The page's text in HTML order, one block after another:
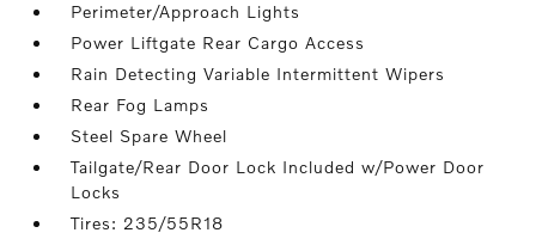
Perimeter/Approach Lights
Power Liftgate Rear Cargo Access
Rain Detecting Variable Intermittent Wipers
Rear Fog Lamps
Steel Spare Wheel
Tailgate/Rear Door Lock Included w/Power Door
Locks
Tires: 235/55R18